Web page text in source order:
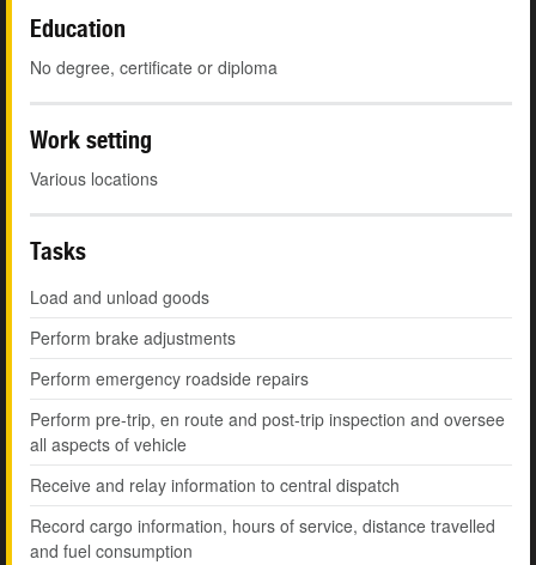
Education
No degree, certificate or diploma
Work setting
Various locations
Tasks
Load and unload goods
Perform brake adjustments
Perform emergency roadside repairs
Perform pre-trip, en route and post-trip inspection and oversee
all aspects of vehicle
Receive and relay information to central dispatch
Record cargo information, hours of service, distance travelled
and fuel consumption